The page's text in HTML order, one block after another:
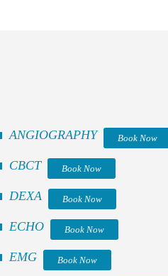
ANGIOGRAPHY Book Now
CBCT Book Now
DEXA Book Now
ECHO Book Now
EMG Book Now